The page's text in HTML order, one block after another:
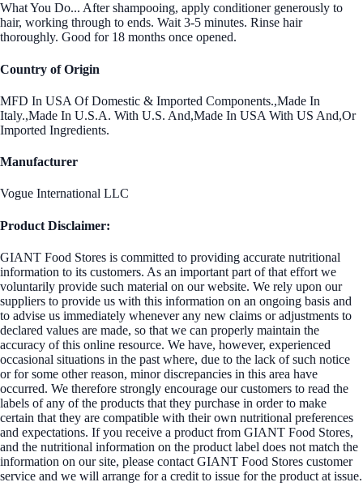
What You Do... After shampooing, apply conditioner generously to
hair, working through to ends. Wait 3-5 minutes. Rinse hair
thoroughly. Good for 18 months once opened.
Country of Origin
MFD In USA Of Domestic & Imported Components.,Made In
Italy.,Made In U.S.A. With U.S. And,Made In USA With US And,Or
Imported Ingredients.
Manufacturer
Vogue International LLC
Product Disclaimer:
GIANT Food Stores is committed to providing accurate nutritional
information to its customers. As an important part of that effort we
voluntarily provide such material on our website. We rely upon our
suppliers to provide us with this information on an ongoing basis and
to advise us immediately whenever any new claims or adjustments to
declared values are made, so that we can properly maintain the
accuracy of this online resource. We have, however, experienced
occasional situations in the past where, due to the lack of such notice
or for some other reason, minor discrepancies in this area have
occurred. We therefore strongly encourage our customers to read the
labels of any of the products that they purchase in order to make
certain that they are compatible with their own nutritional preferences
and expectations. If you receive a product from GIANT Food Stores,
and the nutritional information on the product label does not match the
information on our site, please contact GIANT Food Stores customer
service and we will arrange for a credit to issue for the product at issue.